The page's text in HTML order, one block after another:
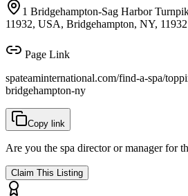
1 Bridgehampton-Sag Harbor
11932, USA, Bridgehampton, NY, 11932
Page Link
spateaminternational.com/find-a-spa/
bridgehampton-ny
Copy link
Are you the spa director or manager for
Claim This Listing